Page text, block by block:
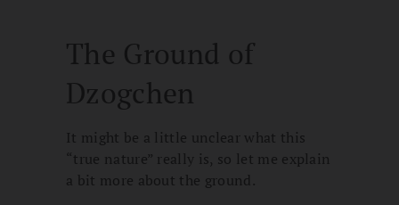
The Ground of
Dzogchen
It might be a little unclear what this
“true nature” really is, so let me explain
a bit more about the ground.